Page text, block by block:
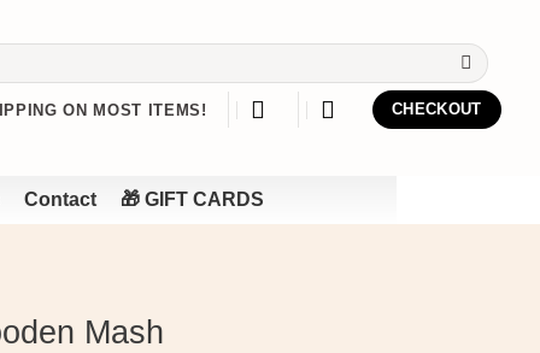
ON MOST ITEMS! CHECKOUT
Contact 🎁 GIFT CARDS
Mash